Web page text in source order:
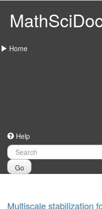
Home
Help
Go
Multiscale stabilization